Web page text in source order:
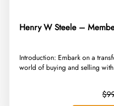
Henry W Steele –
​Introduction: Embark on a
world of buying and selling